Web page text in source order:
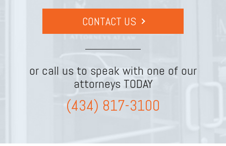
CONTACT US
or call us to speak with one of our
attorneys TODAY
(434) 817-3100